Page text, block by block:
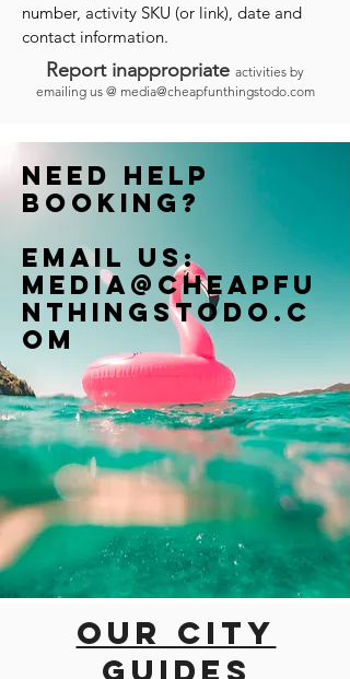
number, activity SKU (or link), date and
contact information.
Report inappropriate activities by
emailing us @ media@cheapfunthingstodo.com
Need help
booking?
Email us:
Media@cheapfu
nthingstodo.c
om
Our city